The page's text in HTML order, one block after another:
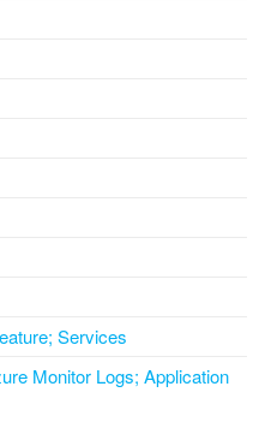
Services
Monitor Logs; Application